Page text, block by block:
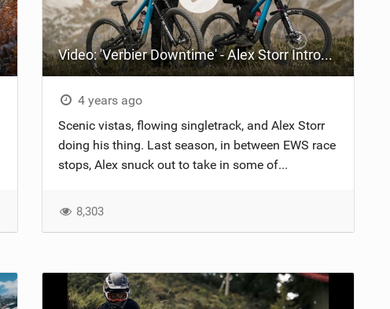
Video: 'Verbier Downtime' - Alex Storr Introduces New Forbidden Dreadnought Team Edition Bike
4 years ago
Scenic vistas, flowing singletrack, and Alex Storr
doing his thing. Last season, in between EWS race
stops, Alex snuck out to take in some of...
8,303